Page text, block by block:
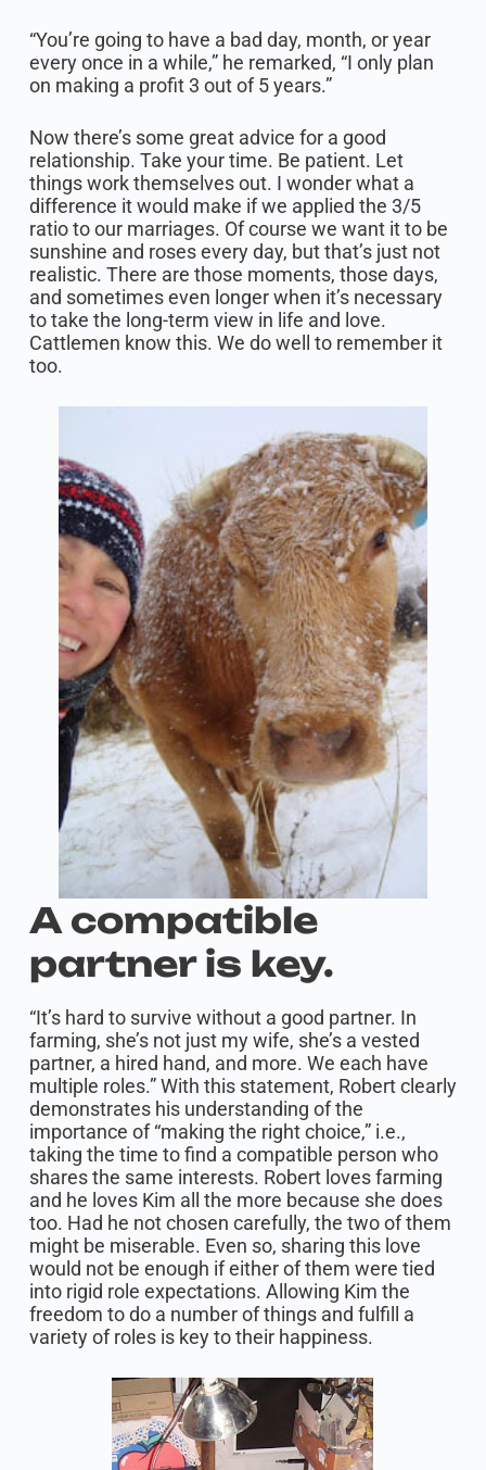
“You’re going to have a bad day, month, or year
every once in a while,” he remarked, “I only plan
on making a profit 3 out of 5 years.”
Now there’s some great advice for a good
relationship. Take your time. Be patient. Let
things work themselves out. I wonder what a
difference it would make if we applied the 3/5
ratio to our marriages. Of course we want it to be
sunshine and roses every day, but that’s just not
realistic. There are those moments, those days,
and sometimes even longer when it’s necessary
to take the long-term view in life and love.
Cattlemen know this. We do well to remember it
too.
A compatible
partner is key.
“It’s hard to survive without a good partner. In
farming, she’s not just my wife, she’s a vested
partner, a hired hand, and more. We each have
multiple roles.” With this statement, Robert clearly
demonstrates his understanding of the
importance of “making the right choice,” i.e.,
taking the time to find a compatible person who
shares the same interests. Robert loves farming
and he loves Kim all the more because she does
too. Had he not chosen carefully, the two of them
might be miserable. Even so, sharing this love
would not be enough if either of them were tied
into rigid role expectations. Allowing Kim the
freedom to do a number of things and fulfill a
variety of roles is key to their happiness.